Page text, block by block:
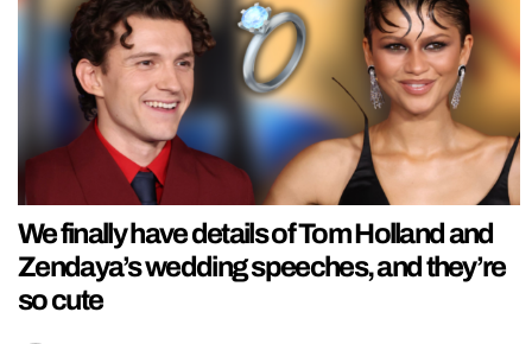
We finally have details of Tom Holland and
Zendaya’s wedding speeches, and they’re
so cute